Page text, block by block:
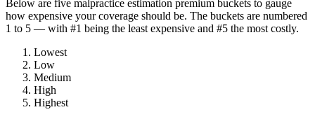
Below are five malpractice estimation premium buckets to gauge
how expensive your coverage should be. The buckets are numbered
1 to 5 — with #1 being the least expensive and #5 the most costly.
Lowest
Low
Medium
High
Highest